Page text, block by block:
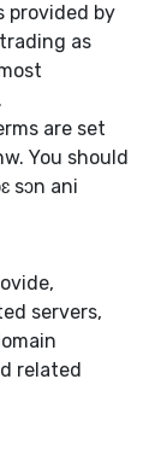
provided by
as
are set
. You should
sɔn ani
servers,
related